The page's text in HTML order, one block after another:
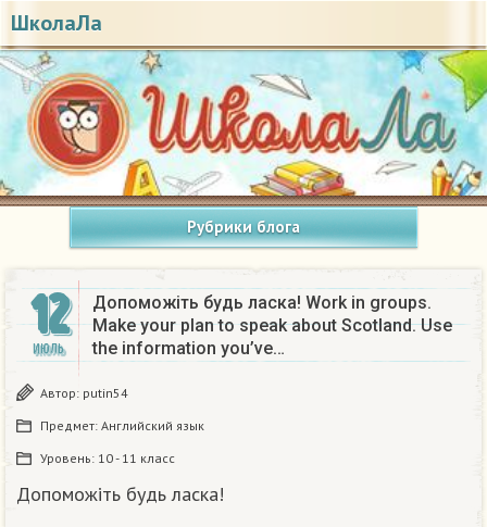
ШколаЛа
Рубрики блога
12
ИЮЛЬ
Допоможіть будь ласка! Work in groups.
Make your plan to speak about Scotland. Use
the information you’ve…
Автор: putin54
Предмет: Английский язык
Уровень: 10 - 11 класс
Допоможіть будь ласка!